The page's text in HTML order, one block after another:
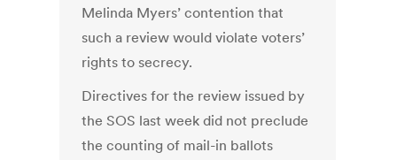
Melinda Myers’ contention that
such a review would violate voters’
rights to secrecy.
Directives for the review issued by
the SOS last week did not preclude
the counting of mail-in ballots